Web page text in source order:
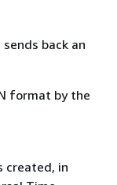
back an
format by the
created, in